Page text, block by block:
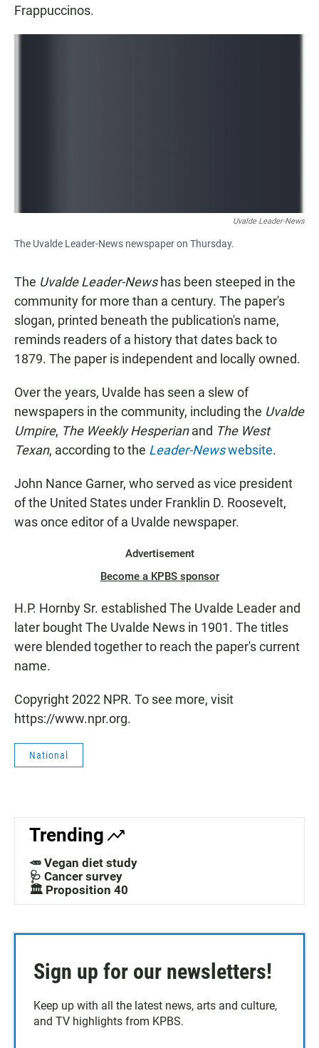
Frappuccinos.
Uvalde Leader-News
The Uvalde Leader-News newspaper on Thursday.
The Uvalde Leader-Newshas been steeped in the
community for more than a century. The paper's
slogan, printed beneath the publication's name,
reminds readers of a history that dates back to
1879. The paper is independent and locally owned.
Over the years, Uvalde has seen a slew of
newspapers in the community, including the Uvalde
Umpire, The Weekly Hesperianand The West
Texan, according to the Leader-Newswebsite.
John Nance Garner, who served as vice president
of the United States under Franklin D. Roosevelt,
was once editor of a Uvalde newspaper.
Advertisement
Become a KPBS sponsor
H.P. Hornby Sr. established The Uvalde Leader and
later bought The Uvalde News in 1901. The titles
were blended together to reach the paper's current
name.
Copyright 2022 NPR. To see more, visit
https://www.npr.org.
National
Trending
🥕 Vegan diet study
🩺 Cancer survey
🏛️ Proposition 40
Sign up for our newsletters!
Keep up with all the latest news, arts and culture,
and TV highlights from KPBS.